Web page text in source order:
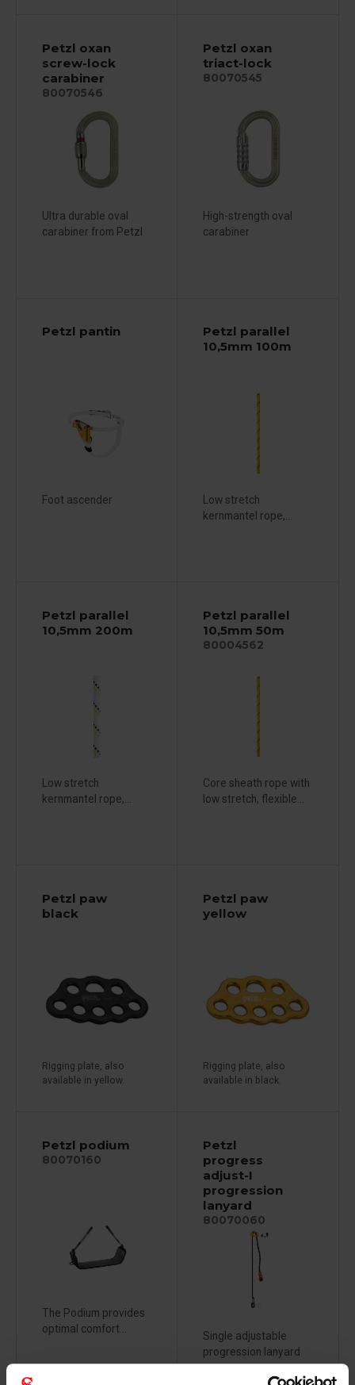
Petzl oxan
screw-lock
carabiner
80070546
Ultra durable oval
carabiner from Petzl
Petzl oxan
triact-lock
80070545
High-strength oval
carabiner
Petzl pantin
Foot ascender
Petzl parallel
10,5mm 100m
Low stretch
kernmantel rope,...
Petzl parallel
10,5mm 200m
Low stretch
kernmantel rope,...
Petzl parallel
10,5mm 50m
80004562
Core sheath rope with
low stretch, flexible...
Petzl paw
black
Rigging plate, also
available in yellow.
Petzl paw
yellow
Rigging plate, also
available in black.
Petzl podium
80070160
The Podium provides
optimal comfort...
Petzl
progress
adjust-I
progression
lanyard
80070060
Single adjustable
progression lanyard